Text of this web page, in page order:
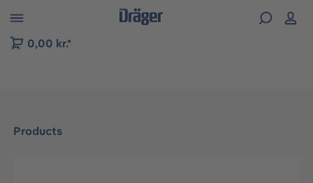
to B2B platform navigation
0,00 kr.*
Products